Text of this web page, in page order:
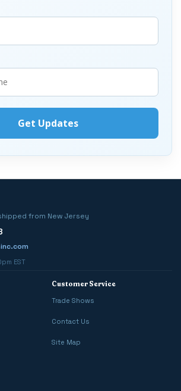
from New Jersey
EST
Customer Service
Trade Shows
Contact Us
Site Map